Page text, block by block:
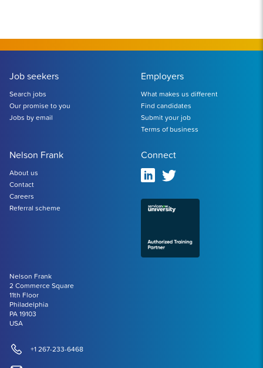
Nelson Frank
2 Commerce Square
11th Floor
Philadelphia
PA 19103
USA
+1 267-233-6468
Job seekers
Search jobs
Our promise to you
Jobs by email
Employers
What makes us different
Find candidates
Submit your job
Terms of business
Nelson Frank
About us
Contact
Careers
Referral scheme
Connect